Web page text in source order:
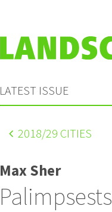
LATEST ISSUE
2018/29 CITIES
Max Sher
Palimpsests